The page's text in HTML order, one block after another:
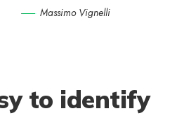
Massimo Vignelli
to identify